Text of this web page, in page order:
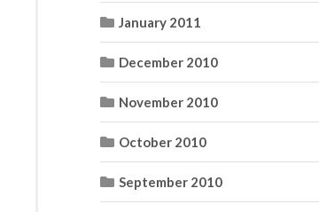
January 2011
December 2010
November 2010
October 2010
September 2010